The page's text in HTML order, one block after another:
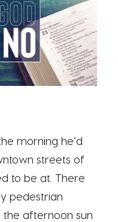
morning he’d
streets of
to be at. There
pedestrian
the afternoon sun